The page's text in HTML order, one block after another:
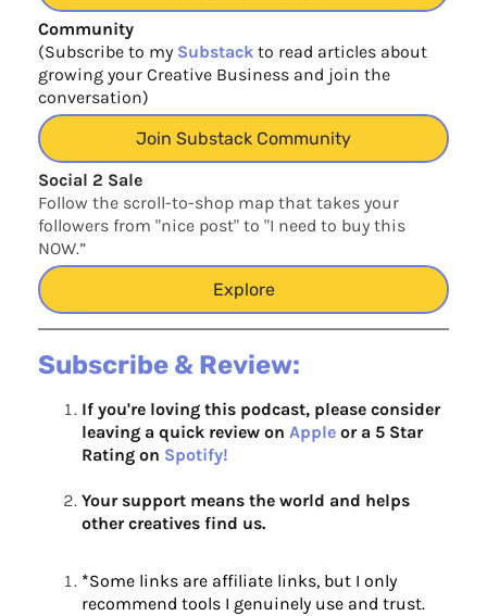
Community
(Subscribe to my Substack to read articles about
growing your Creative Business and join the
conversation)
Join Substack Community
Social 2 Sale
Follow the scroll-to-shop map that takes your
followers from "nice post" to "I need to buy this
NOW.”
Explore
Subscribe & Review:
If you're loving this podcast, please consider
leaving a quick review on Apple or a 5 Star
Rating on Spotify!
Your support means the world and helps
other creatives find us.
*Some links are affiliate links, but I only
recommend tools I genuinely use and trust.